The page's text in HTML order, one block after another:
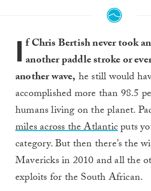
seconds
I f Chris Bertish never took
another paddle stroke or
another wave, he still would
accomplished more than 98.5
humans living on the planet.
miles across the Atlanticputs
category. But then there’s the
Mavericks in 2010 and all the
exploits for the South African.